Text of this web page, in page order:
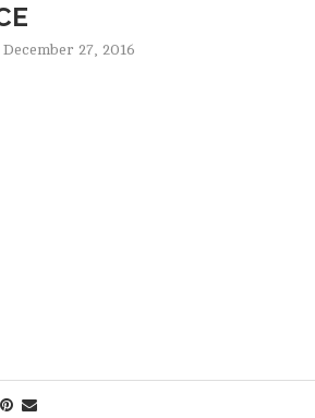
December 27, 2016